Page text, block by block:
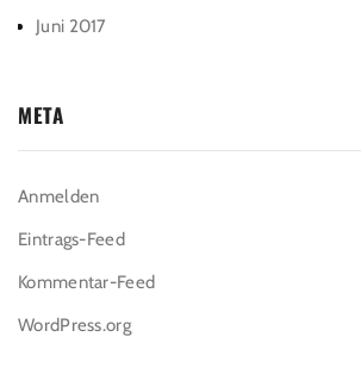
Juni 2017
META
Anmelden
Eintrags-Feed
Kommentar-Feed
WordPress.org